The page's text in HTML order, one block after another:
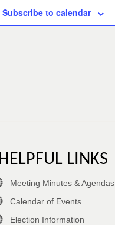
Subscribe to calendar
HELPFUL LINKS
Meeting Minutes & Agendas
Calendar of Events
Election Information